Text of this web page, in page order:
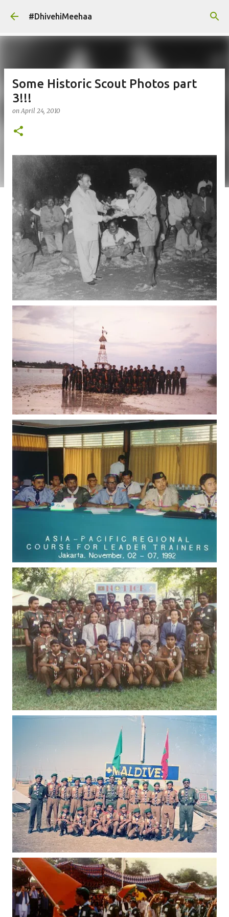
Skip to main content
#DhivehiMeehaa
Some Historic Scout Photos part
3!!!
onApril 24, 2010